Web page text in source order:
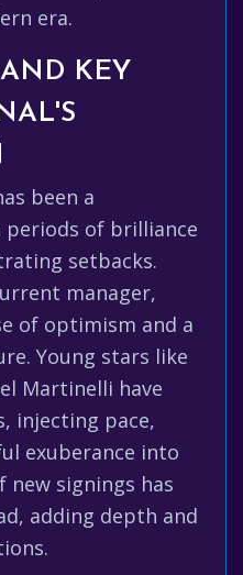
era.
KEY
been a
of brilliance
setbacks.
manager,
of optimism and a
Young stars like
Martinelli have
injecting pace,
exuberance into
new signings has
adding depth and